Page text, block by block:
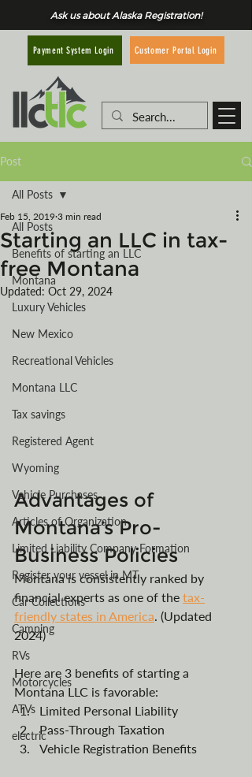
Payment System Login Customer Portal Login
Ask us about Alaska Registration!
Post
All Posts
Benefits of starting an LLC
Montana
Luxury Vehicles
New Mexico
Recreational Vehicles
Montana LLC
Tax savings
Registered Agent
Wyoming
Vehicle Purchases
Articles of Organization
Limited Liability Company Formation
Register your vessel in MT
Car Collections
Camping
RVs
Motorcycles
ATVs
electric
All Posts
Starting an LLC in tax-
free Montana
Feb 15, 2019 3 min read
Updated: Oct 29, 2024
Advantages of
Montana’s Pro-
Business Policies
Montana is consistently ranked by
financial experts as one of the tax-
friendly states in America. (Updated
2024)
Here are 3 benefits of starting a
Montana LLC is favorable:
Limited Personal Liability
Pass-Through Taxation
Vehicle Registration Benefits